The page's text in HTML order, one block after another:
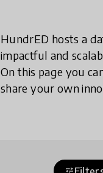
HundrED hosts a
impactful and
On this page you
share your own
tune